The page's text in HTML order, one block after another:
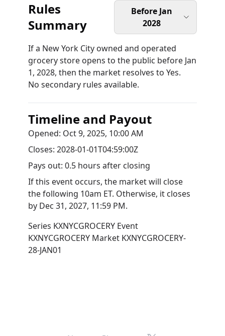
Rules
Summary
Before Jan
2028
If a New York City owned and operated
grocery store opens to the public before Jan
1, 2028, then the market resolves to Yes.
No secondary rules available.
Timeline and Payout
Opened: Oct 9, 2025, 10:00 AM
Closes: 2028-01-01T04:59:00Z
Pays out: 0.5 hours after closing
If this event occurs, the market will close
the following 10am ET. Otherwise, it closes
by Dec 31, 2027, 11:59 PM.
Series KXNYCGROCERY Event
KXNYCGROCERY Market KXNYCGROCERY-
28-JAN01